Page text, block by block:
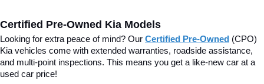
Certified Pre-Owned Kia Models
Looking for extra peace of mind? Our Certified Pre-Owned (CPO)
Kia vehicles come with extended warranties, roadside assistance,
and multi-point inspections. This means you get a like-new car at a
used car price!